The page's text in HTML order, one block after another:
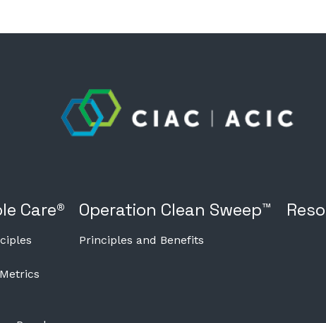
Care® Operation Clean Sweep™
Principles and Benefits